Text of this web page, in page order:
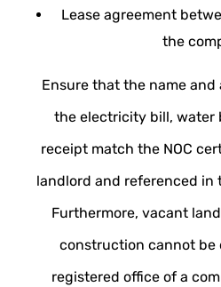
Lease agreement
the
Ensure that the name
the electricity bill, water
receipt match the NOC
landlord and referenced in
Furthermore, vacant
construction cannot be
registered office of a